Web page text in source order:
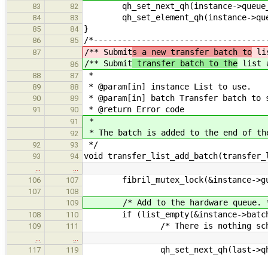
83 82 qh_set_next_qh(instance-
84 83 qh_set_element_qh(instance-
85 84 }
86 85 /
87 /** Submits a new transfer batch to
86 /** Submit transfer batch to the list
88 87 *
89 88 * @param[in] instance List to use.
90 89 * @param[in] batch Transfer batch to
91 90 * @return Error code
91 *
92 * The batch is added to the end of
92 93 */
93 94 void
106
107 fibril_mutex_lock(&instance-
107
108
109
/* Add to the hardware queue.
108 110 if (list_empty(&instance-
109 111 /* There is nothing
117
119 qh_set_next_qh(last-